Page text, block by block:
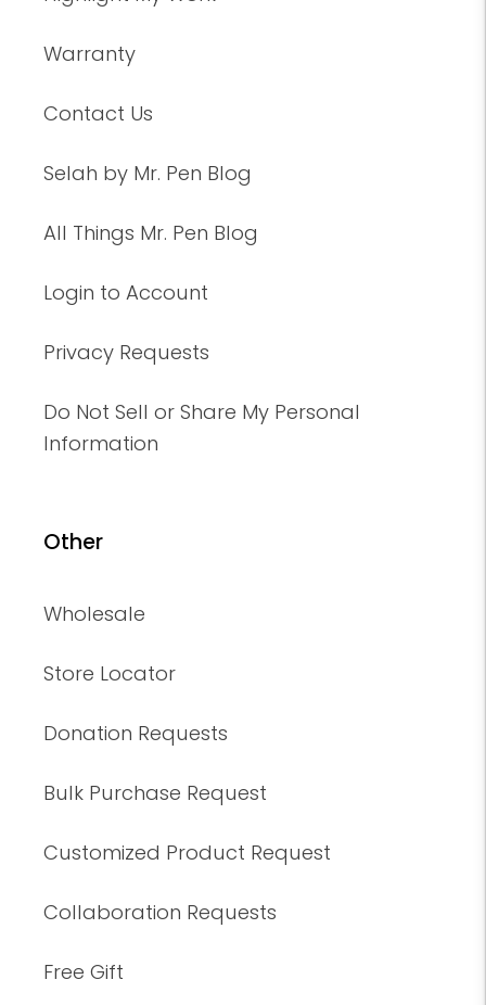
Warranty
Contact Us
Selah by Mr. Pen Blog
All Things Mr. Pen Blog
Login to Account
Privacy Requests
Do Not Sell or Share My Personal
Information
Other
Wholesale
Store Locator
Donation Requests
Bulk Purchase Request
Customized Product Request
Collaboration Requests
Free Gift